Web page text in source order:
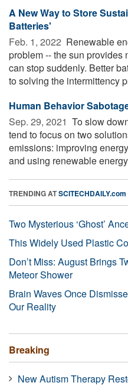
A New Way to Store
Batteries'
Feb. 1, 2022  Renewable
problem -- the sun
can stop suddenly. Better
to solving the intermittency
Human Behavior
Sep. 29, 2021  To slow
tend to focus on two
emissions: improving
and using renewable
TRENDING ATSCITECHDAILY.com
Two Mysterious ‘Ghost’
This Widely Used Plastic
Don’t Miss: August Brings
Meteor Shower
Brain Waves Once
Our Reality
Breaking
New Autism Therapy